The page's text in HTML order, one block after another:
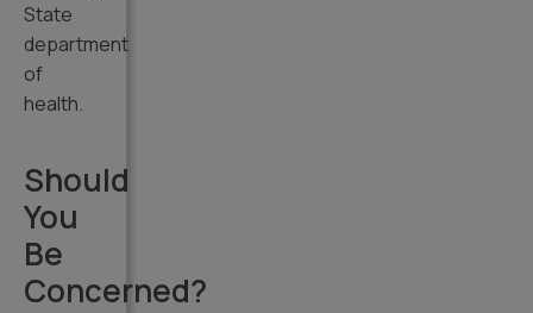
State
department
of
health.
Should
You
Be
Concerned?